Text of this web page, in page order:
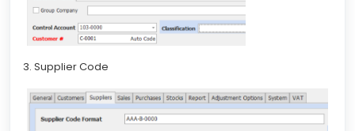
3. Supplier Code